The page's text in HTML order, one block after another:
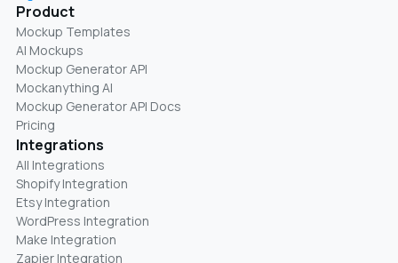
Product
Mockup Templates
AI Mockups
Mockup Generator API
Mockanything AI
Mockup Generator API Docs
Pricing
Integrations
All Integrations
Shopify Integration
Etsy Integration
WordPress Integration
Make Integration
Zapier Integration